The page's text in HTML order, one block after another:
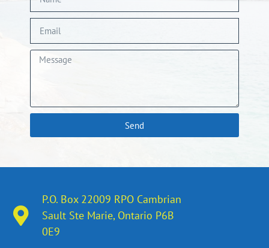
Send
P.O. Box 22009 RPO Cambrian
Sault Ste Marie, Ontario​ P6B
0E9